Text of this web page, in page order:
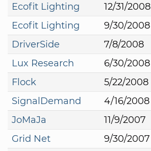
Ecofit Lighting
12/31/2008
Ecofit Lighting
9/30/2008
DriverSide
7/8/2008
Lux Research
6/30/2008
Flock
5/22/2008
SignalDemand
4/16/2008
JoMaJa
11/9/2007
Grid Net
9/30/2007